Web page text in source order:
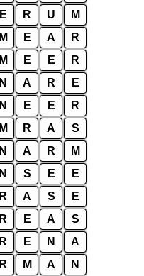
E R U M
M E A R
M E E R
N A R E
N E E R
M R A S
N A R M
N S E E
R A S E
R E A S
R E N A
R M A N